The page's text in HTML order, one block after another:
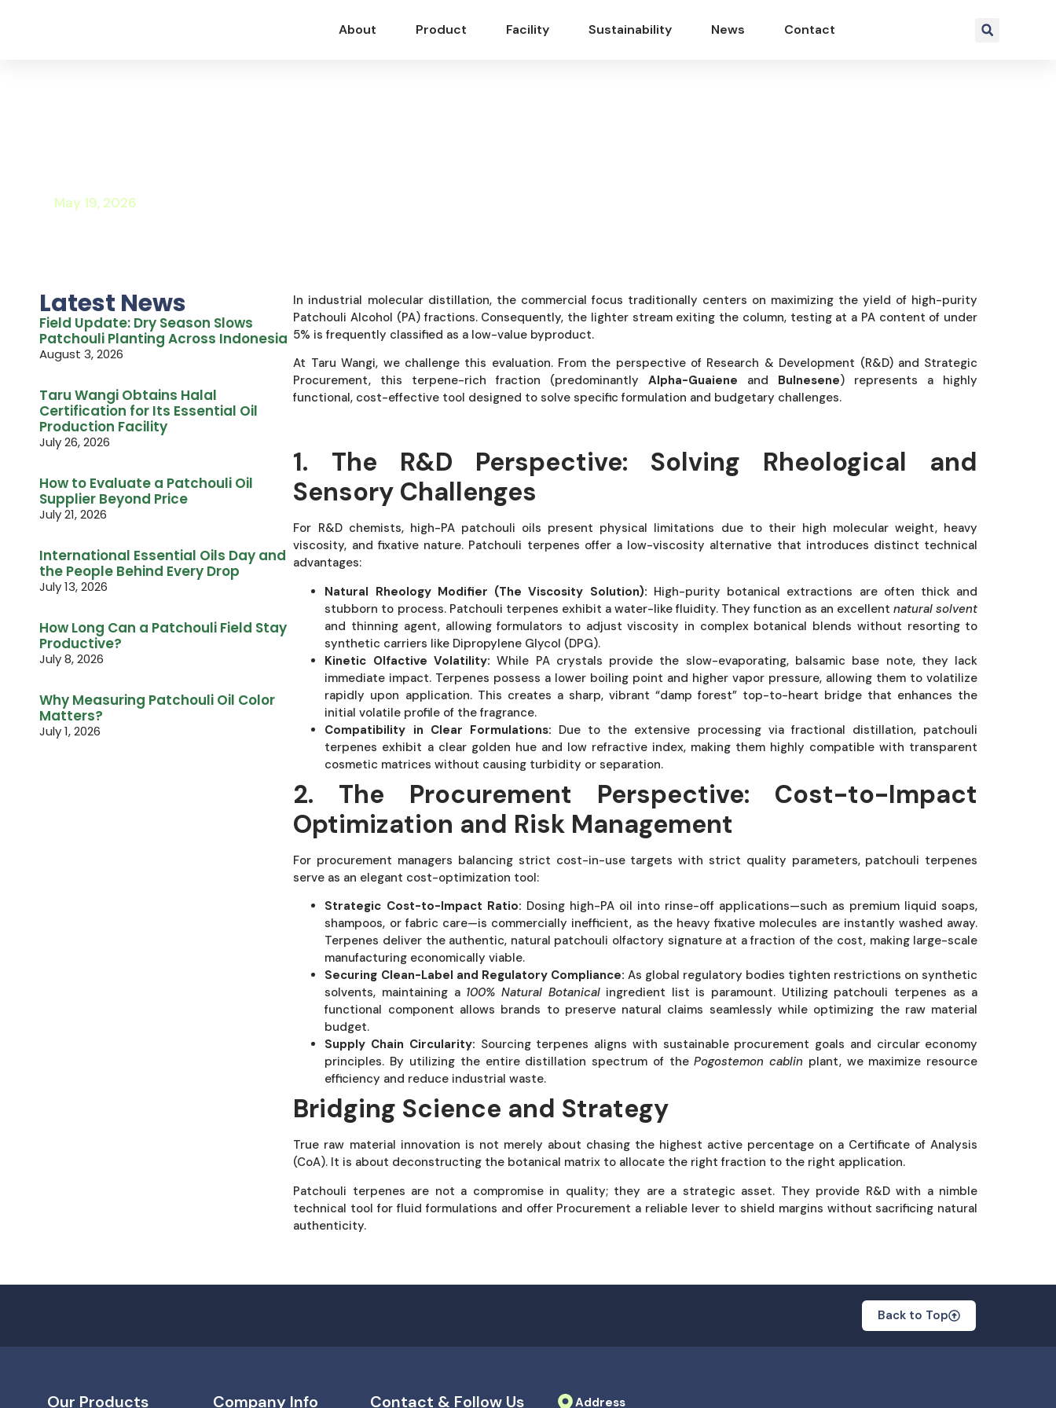
About Product Facility Sustainability News Contact
May 19, 2026
Latest News
Field Update: Dry Season Slows
Patchouli Planting Across Indonesia
August 3, 2026
Taru Wangi Obtains Halal
Certification for Its Essential Oil
Production Facility
July 26, 2026
How to Evaluate a Patchouli Oil
Supplier Beyond Price
July 21, 2026
International Essential Oils Day and
the People Behind Every Drop
July 13, 2026
How Long Can a Patchouli Field Stay
Productive?
July 8, 2026
Why Measuring Patchouli Oil Color
Matters?
July 1, 2026
In industrial molecular distillation, the commercial focus traditionally centers on maximizing the yield of high-purity
Patchouli Alcohol (PA) fractions. Consequently, the lighter stream exiting the column, testing at a PA content of under
5% is frequently classified as a low-value byproduct.
At Taru Wangi, we challenge this evaluation. From the perspective of Research & Development (R&D) and Strategic
Procurement, this terpene-rich fraction (predominantlyAlpha-Guaiene and Bulnesene) represents a highly
functional, cost-effective tool designed to solve specific formulation and budgetary challenges.
1. The R&D Perspective: Solving Rheological and
Sensory Challenges
For R&D chemists, high-PA patchouli oils present physical limitations due to their high molecular weight, heavy
viscosity, and fixative nature. Patchouli terpenes offer a low-viscosity alternative that introduces distinct technical
advantages:
Natural Rheology Modifier (The Viscosity Solution): High-purity botanical extractions are often thick and
stubborn to process. Patchouli terpenes exhibit a water-like fluidity. They function as an excellentnatural solvent
and thinning agent, allowing formulators to adjust viscosity in complex botanical blends without resorting to
synthetic carriers like Dipropylene Glycol (DPG).
Kinetic Olfactive Volatility: While PA crystals provide the slow-evaporating, balsamic base note, they lack
immediate impact. Terpenes possess a lower boiling point and higher vapor pressure, allowing them to volatilize
rapidly upon application. This creates a sharp, vibrant “damp forest” top-to-heart bridge that enhances the
initial volatile profile of the fragrance.
Compatibility in Clear Formulations: Due to the extensive processing via fractional distillation, patchouli
terpenes exhibit a clear golden hue and low refractive index, making them highly compatible with transparent
cosmetic matrices without causing turbidity or separation.
2. The Procurement Perspective: Cost-to-Impact
Optimization and Risk Management
For procurement managers balancing strict cost-in-use targets with strict quality parameters, patchouli terpenes
serve as an elegant cost-optimization tool:
Strategic Cost-to-Impact Ratio: Dosing high-PA oil into rinse-off applications—such as premium liquid soaps,
shampoos, or fabric care—is commercially inefficient, as the heavy fixative molecules are instantly washed away.
Terpenes deliver the authentic, natural patchouli olfactory signature at a fraction of the cost, making large-scale
manufacturing economically viable.
Securing Clean-Label and Regulatory Compliance: As global regulatory bodies tighten restrictions on synthetic
solvents, maintaining a 100% Natural Botanicalingredient list is paramount. Utilizing patchouli terpenes as a
functional component allows brands to preserve natural claims seamlessly while optimizing the raw material
budget.
Supply Chain Circularity: Sourcing terpenes aligns with sustainable procurement goals and circular economy
principles. By utilizing the entire distillation spectrum of thePogostemon cablin plant, we maximize resource
efficiency and reduce industrial waste.
Bridging Science and Strategy
True raw material innovation is not merely about chasing the highest active percentage on a Certificate of Analysis
(CoA). It is about deconstructing the botanical matrix to allocate the right fraction to the right application.
Patchouli terpenes are not a compromise in quality; they are a strategic asset. They provide R&D with a nimble
technical tool for fluid formulations and offer Procurement a reliable lever to shield margins without sacrificing natural
authenticity.
Back to Top
Our Products Company Info Contact & Follow Us Address